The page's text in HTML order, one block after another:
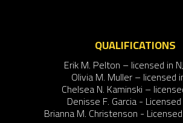
QUALIFICATIONS
Erik M. Pelton – licensed in
Olivia M. Muller – licensed
Chelsea N. Kaminski –
Denisse F. Garcia -
Brianna M. Christenson -